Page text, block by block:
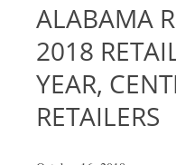
ALABAMA
2018
YEAR,
RETAILERS